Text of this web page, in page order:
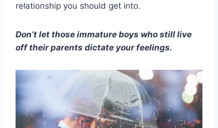
relationship you should get into.
Don’t let those immature boys who still live
off their parents dictate your feelings.